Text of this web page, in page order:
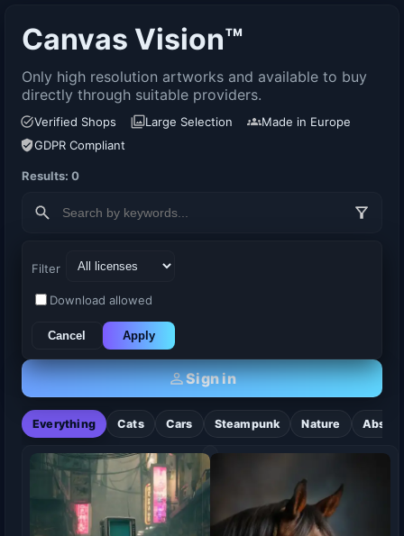
Canvas Vision™
Only high resolution artworks and available to buy
directly through suitable providers.
Verified Shops Large Selection
Made in Europe
GDPR Compliant
Results: 0
Filter
Download allowed
Cancel Apply
Sign in
Everything Cats Cars Steampunk Nature